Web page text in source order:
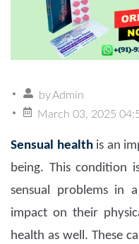
byAdmin
March 03, 2025
Sensual health is an
being. This condition
sensual problems in
impact on their
health as well. These